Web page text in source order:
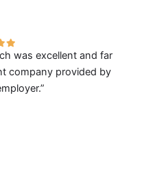
was excellent and far
company provided by